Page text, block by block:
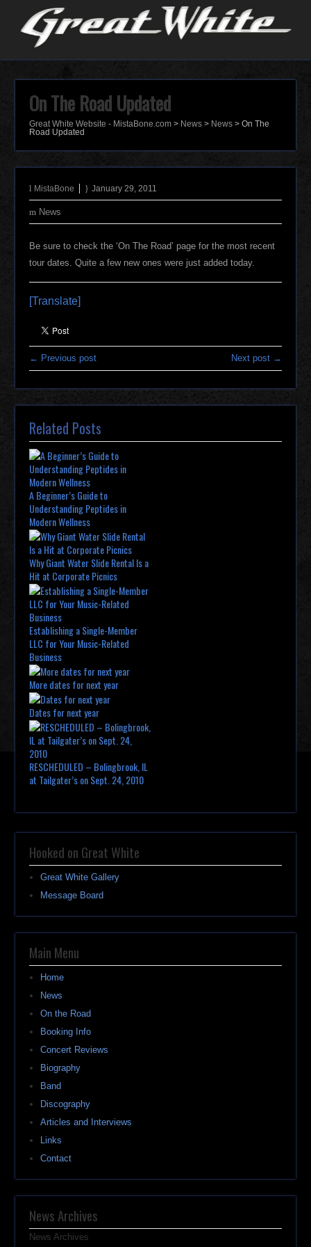
On The Road Updated
Great White Website - MistaBone.com > News > News >On The
Road Updated
MistaBone January 29, 2011
News
Be sure to check the ‘On The Road’ page for the most recent
tour dates. Quite a few new ones were just added today.
[Translate]
← Previous post Next post →
Related Posts
A Beginner’s Guide to
Understanding Peptides in
Modern Wellness
Why Giant Water Slide Rental Is a
Hit at Corporate Picnics
Establishing a Single-Member
LLC for Your Music-Related
Business
More dates for next year
Dates for next year
RESCHEDULED – Bolingbrook, IL
at Tailgater’s on Sept. 24, 2010
Hooked on Great White
Great White Gallery
Message Board
Main Menu
Home
News
On the Road
Booking Info
Concert Reviews
Biography
Band
Discography
Articles and Interviews
Links
Contact
News Archives
News Archives